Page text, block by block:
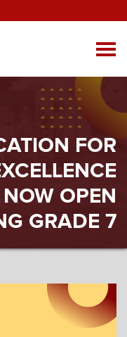
FOR
OPEN
GRADE 7